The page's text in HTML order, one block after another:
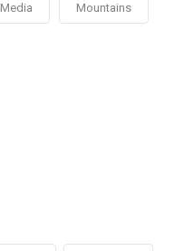
Media Mountains